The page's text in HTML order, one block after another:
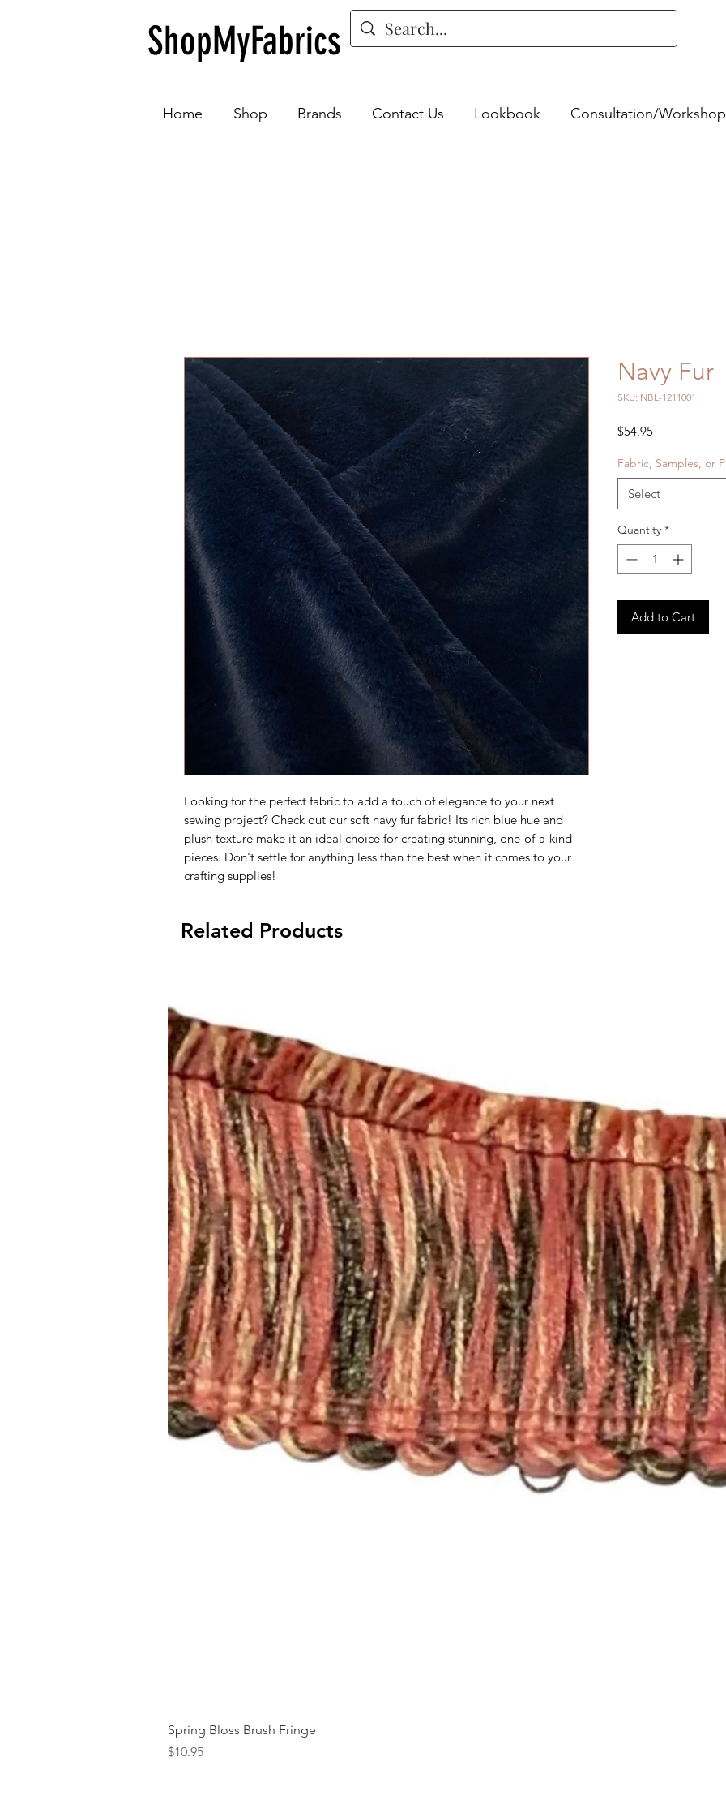
ShopMyFabrics
Home Shop Brands Contact Us Lookbook Consultation/Workshop
Looking for the perfect fabric to add a touch of elegance to your next
sewing project? Check out our soft navy fur fabric! Its rich blue hue and
plush texture make it an ideal choice for creating stunning, one-of-a-kind
pieces. Don't settle for anything less than the best when it comes to your
crafting supplies!
Navy Fur
SKU: NBL-1211001
$54.95Price
Fabric, Samples, or
Select
Quantity *
Add to Cart
Spring Bloss Brush Fringe
Price
$10.95
Related Products